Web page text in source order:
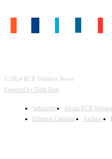
© 2024 RCR Wireless News
Powered by Eight Hats
Subscribe About RCR
Editorial Calendar
Archive